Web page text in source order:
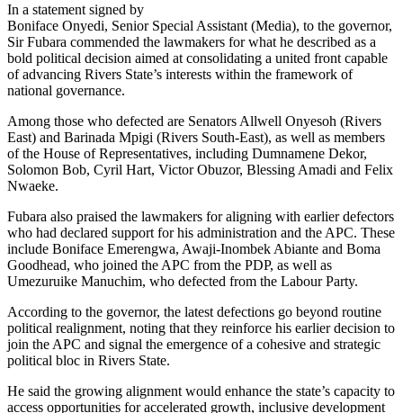
In a statement signed by
Boniface Onyedi, Senior Special Assistant (Media), to the governor,
Sir Fubara commended the lawmakers for what he described as a
bold political decision aimed at consolidating a united front capable
of advancing Rivers State’s interests within the framework of
national governance.
Among those who defected are Senators Allwell Onyesoh (Rivers
East) and Barinada Mpigi (Rivers South-East), as well as members
of the House of Representatives, including Dumnamene Dekor,
Solomon Bob, Cyril Hart, Victor Obuzor, Blessing Amadi and Felix
Nwaeke.
Fubara also praised the lawmakers for aligning with earlier defectors
who had declared support for his administration and the APC. These
include Boniface Emerengwa, Awaji-Inombek Abiante and Boma
Goodhead, who joined the APC from the PDP, as well as
Umezuruike Manuchim, who defected from the Labour Party.
According to the governor, the latest defections go beyond routine
political realignment, noting that they reinforce his earlier decision to
join the APC and signal the emergence of a cohesive and strategic
political bloc in Rivers State.
He said the growing alignment would enhance the state’s capacity to
access opportunities for accelerated growth, inclusive development